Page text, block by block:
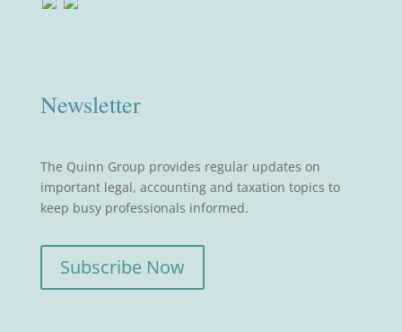
Newsletter
The Quinn Group provides regular updates on
important legal, accounting and taxation topics to
keep busy professionals informed.
Subscribe Now